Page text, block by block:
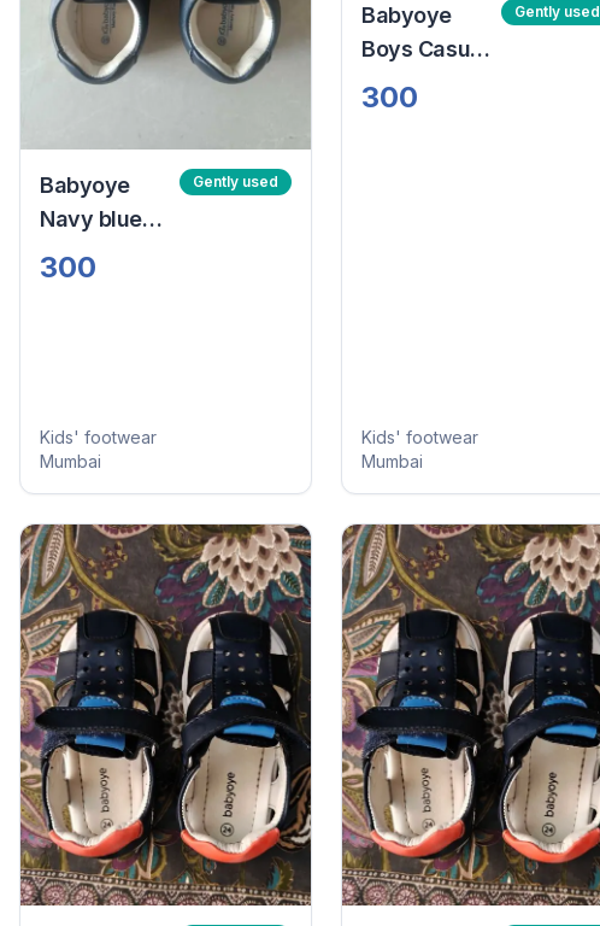
Babyoye
Navy blue
boys Casual
Shoes
Gently used
300
Kids' footwear
Mumbai
Babyoye
Boys Casual
Shoes
Gently used
300
Kids' footwear
Mumbai